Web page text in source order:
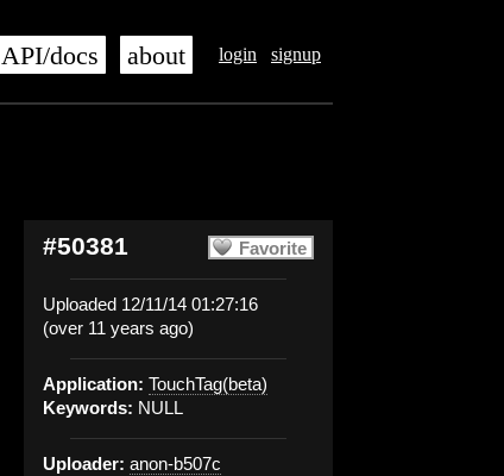
login signup
API/docs about
Favorite
#50381
Uploaded 12/11/14 01:27:16
(over 11 years ago)
Application: TouchTag(beta)
Keywords: NULL
Uploader: anon-b507c